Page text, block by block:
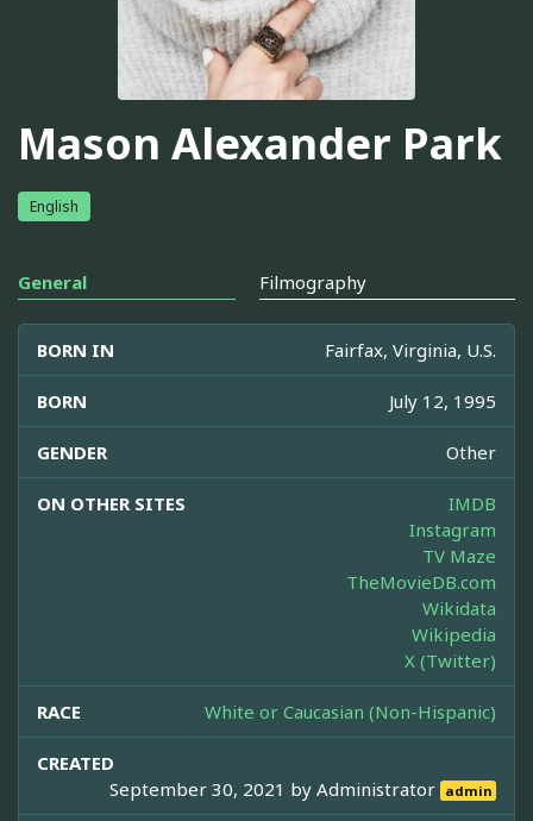
Mason Alexander Park
English
General Filmography
BORN IN Fairfax, Virginia, U.S.
BORN July 12, 1995
GENDER Other
ON OTHER SITES
IMDB
Instagram
TV Maze
TheMovieDB.com
Wikidata
Wikipedia
X (Twitter)
RACE White or Caucasian (Non-Hispanic)
CREATED
September 30, 2021 byAdministrator admin